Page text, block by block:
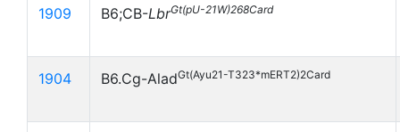
1909 B6;CB-LbrGt(pU-21W)268Card
1904 B6.Cg-AladGt(Ayu21-T323*mERT2)2Card